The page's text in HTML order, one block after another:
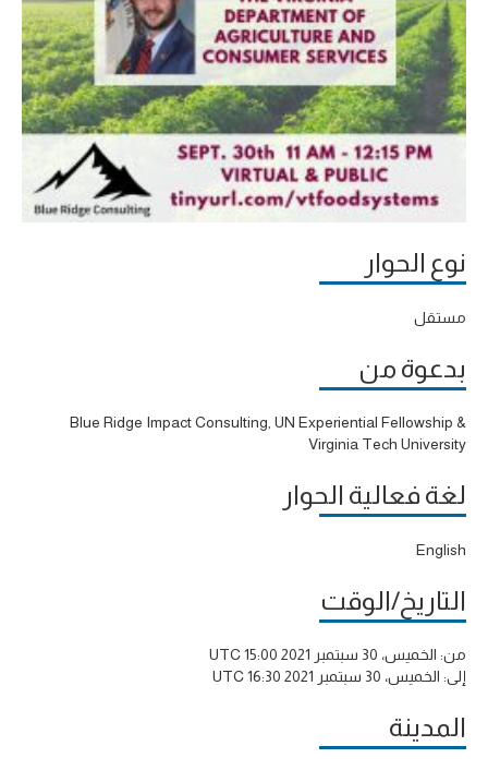
نوع الحوار
مستقل
بدعوة من
Blue Ridge Impact Consulting, UN Experiential Fellowship &
Virginia Tech University
لغة فعالية الحوار
English
التاريخ/الوقت
من: الخميس، 30 سبتمبر 2021 15:00 UTC
إلى: الخميس، 30 سبتمبر 2021 16:30 UTC
المدينة